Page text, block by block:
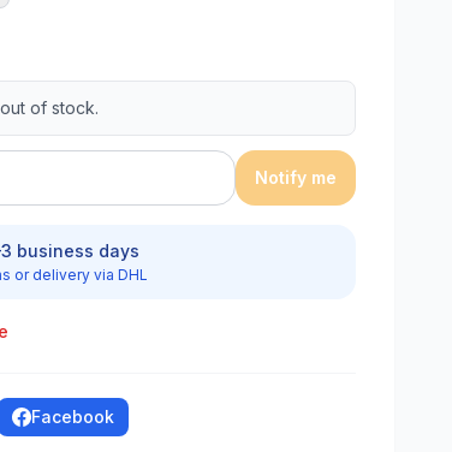
of stock.
Notify me
business days
or delivery via DHL
Facebook